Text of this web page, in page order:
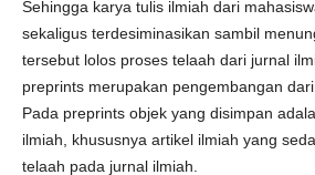
Sehingga karya tulis ilmiah dari
sekaligus terdesiminasikan sambil
tersebut lolos proses telaah dari jurnal
preprints merupakan pengembangan
Pada preprints objek yang disimpan
ilmiah, khususnya artikel ilmiah yang
telaah pada jurnal ilmiah.